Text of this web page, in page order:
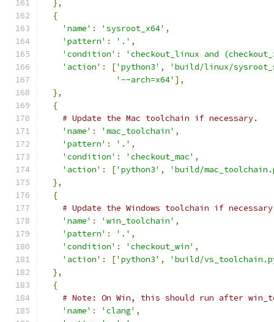
},
{
'name' : 'sysroot_x64' ,
'pattern' : '.' ,
'condition' :
'checkout_linux and
'action' : ['python3' ,
'build/linux/
'--arch=x64' ],
},
{
# Update the Mac toolchain if necessary.
'name' : 'mac_toolchain' ,
'pattern' : '.' ,
'condition' : 'checkout_mac' ,
'action' : ['python3' ,
'build/
},
{
# Update the Windows toolchain if
'name' : 'win_toolchain' ,
'pattern' : '.' ,
'condition' : 'checkout_win' ,
'action' : ['python3' ,
'build/
},
{
# Note: On Win, this should run after
'name' : 'clang' ,